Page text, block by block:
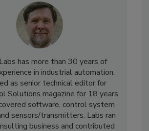
has more than 30 years of
in industrial automation.
as senior technical editor for
Solutions magazine for 18 years
software, control system
sensors/transmitters. Labs ran
business and contributed